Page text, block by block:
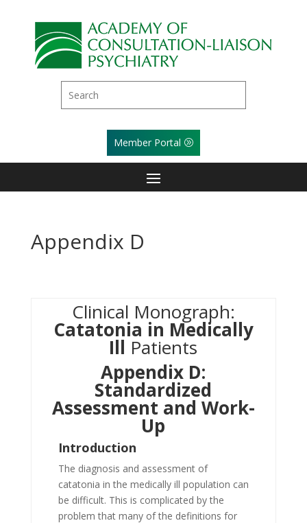
Member Portal
Appendix D
Clinical Monograph:
Catatonia in Medically
Ill Patients
Appendix D:
Standardized
Assessment and Work-
Up
Introduction
The diagnosis and assessment of
catatonia in the medically ill population can
be difficult. This is complicated by the
problem that many of the definitions for